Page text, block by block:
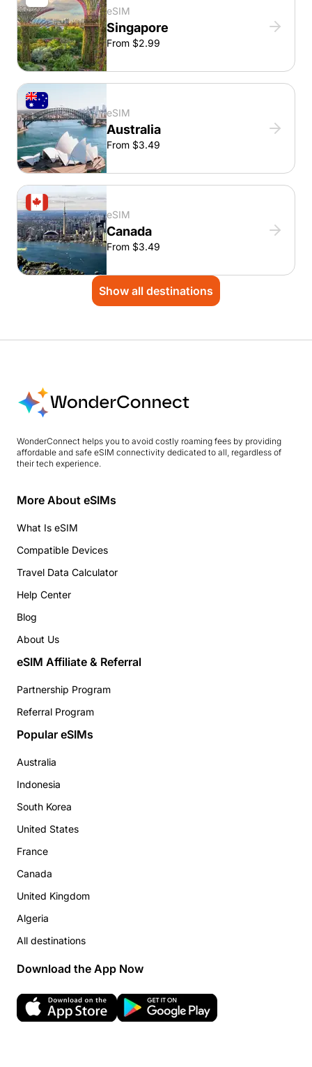
eSIM
Singapore
From $2.99
eSIM
Australia
From $3.49
eSIM
Canada
From $3.49
Show all destinations
WonderConnect helps you to avoid costly roaming fees by providing
affordable and safe eSIM connectivity dedicated to all, regardless of
their tech experience.
More About eSIMs
What Is eSIM
Compatible Devices
Travel Data Calculator
Help Center
Blog
About Us
eSIM Affiliate & Referral
Partnership Program
Referral Program
Popular eSIMs
Australia
Indonesia
South Korea
United States
France
Canada
United Kingdom
Algeria
All destinations
Download the App Now